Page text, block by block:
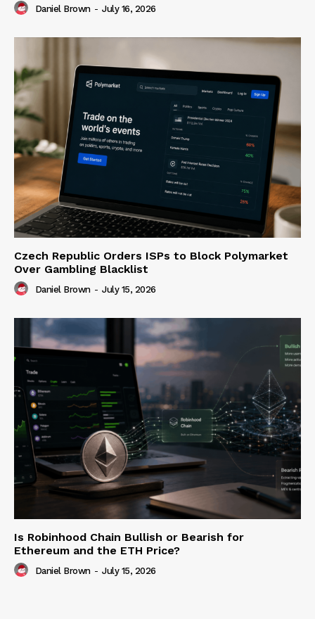
Daniel Brown - July 16, 2026
Czech Republic Orders ISPs to Block Polymarket
Over Gambling Blacklist
Daniel Brown - July 15, 2026
Is Robinhood Chain Bullish or Bearish for
Ethereum and the ETH Price?
Daniel Brown - July 15, 2026